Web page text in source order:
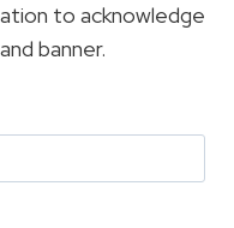
to acknowledge
banner.